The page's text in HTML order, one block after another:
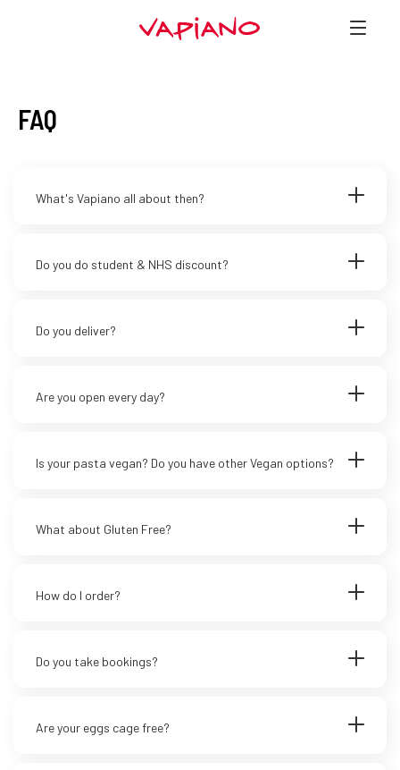
FAQ
What's Vapiano all about then?
Do you do student & NHS discount?
Do you deliver?
Are you open every day?
Is your pasta vegan? Do you have other Vegan options?
What about Gluten Free?
How do I order?
Do you take bookings?
Are your eggs cage free?